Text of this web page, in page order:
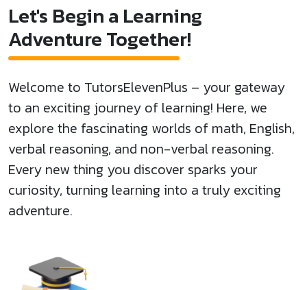
Let's Begin a Learning
Adventure Together!
Welcome to TutorsElevenPlus – your gateway
to an exciting journey of learning! Here, we
explore the fascinating worlds of math, English,
verbal reasoning, and non-verbal reasoning.
Every new thing you discover sparks your
curiosity, turning learning into a truly exciting
adventure.